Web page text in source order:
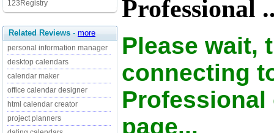
123Registry
Related Reviews - more
personal information manager
desktop calendars
calendar maker
office calendar designer
html calendar creator
project planners
Professional
Please wait,
connecting
page...